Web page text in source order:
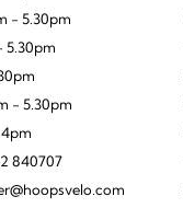
- 5.30pm
5.30pm
- 5.30pm
840707